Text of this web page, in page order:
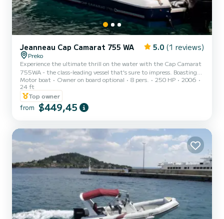
Jeanneau Cap Camarat 755 WA 5.0 (1 reviews)
Preko
Experience the ultimate thrill on the water with the Cap Camarat
755WA - the class-leading vessel that's sure to impress. Boasting
twin Suzuki 250hp outboard engines, this boat offers exceptional
power and performance across a range of sea conditions. You'll love
the spacious cabin and separate toilet compartment, as well as the
large open cockpit and expansive foredeck sunlounger - perfect for
soaking up the sun in style. Whether you're looking for a
Motor boat Owner on board optional 8 pers. 250 HP
2006
24 ft
Top owner
from $449,45